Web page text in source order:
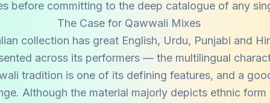
before committing to the deep catalogue of any
The Case for Qawwali Mixes
collection has great English, Urdu, Punjabi and
across its performers — the multilingual
tradition is one of its defining features, and a
Although the material majorly depicts ethnic